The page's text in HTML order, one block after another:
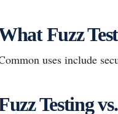
Fuzz
uses include
Testing